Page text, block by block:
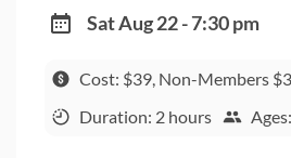
Sat Aug 22 - 7:30 pm
Cost: $39, Non-Members
Duration: 2 hours